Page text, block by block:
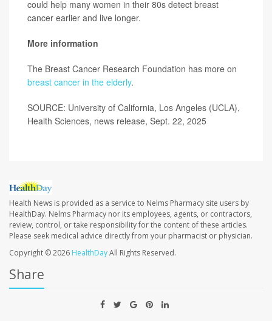
could help many women in their 80s detect breast
cancer earlier and live longer.
More information
The Breast Cancer Research Foundation has more on
breast cancer in the elderly.
SOURCE: University of California, Los Angeles (UCLA),
Health Sciences, news release, Sept. 22, 2025
Health News is provided as a service to Nelms Pharmacy site users by
HealthDay. Nelms Pharmacy nor its employees, agents, or contractors,
review, control, or take responsibility for the content of these articles.
Please seek medical advice directly from your pharmacist or physician.
Copyright © 2026 HealthDayAll Rights Reserved.
Share